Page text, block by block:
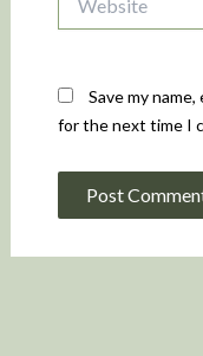
Save my
for the next time I